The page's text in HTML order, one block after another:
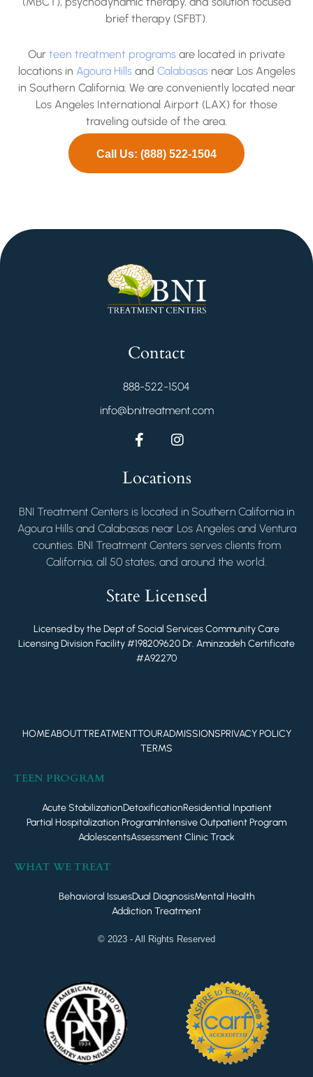
brief therapy (SFBT).
Our teen treatment programs are located in private
locations in Agoura Hillsand Calabasasnear Los Angeles
in Southern California. We are conveniently located near
Los Angeles International Airport (LAX) for those
traveling outside of the area.
Call Us: (888) 522-1504
Contact
888-522-1504
info@bnitreatment.com
Locations
BNI Treatment Centers is located in Southern California in
Agoura Hills and Calabasas near Los Angeles and Ventura
counties. BNI Treatment Centers serves clients from
California, all 50 states, and around the world.
State Licensed
Licensed by the Dept of Social Services Community Care
Licensing Division Facility #198209620 Dr. Aminzadeh Certificate
#A92270
HOMEABOUTTREATMENTTOURADMISSIONSPRIVACY POLICY
TERMS
TEEN PROGRAM
Acute StabilizationDetoxificationResidential Inpatient
Partial Hospitalization ProgramIntensive Outpatient Program
AdolescentsAssessment Clinic Track
WHAT WE TREAT
Behavioral IssuesDual DiagnosisMental Health
Addiction Treatment
© 2023 - All Rights Reserved